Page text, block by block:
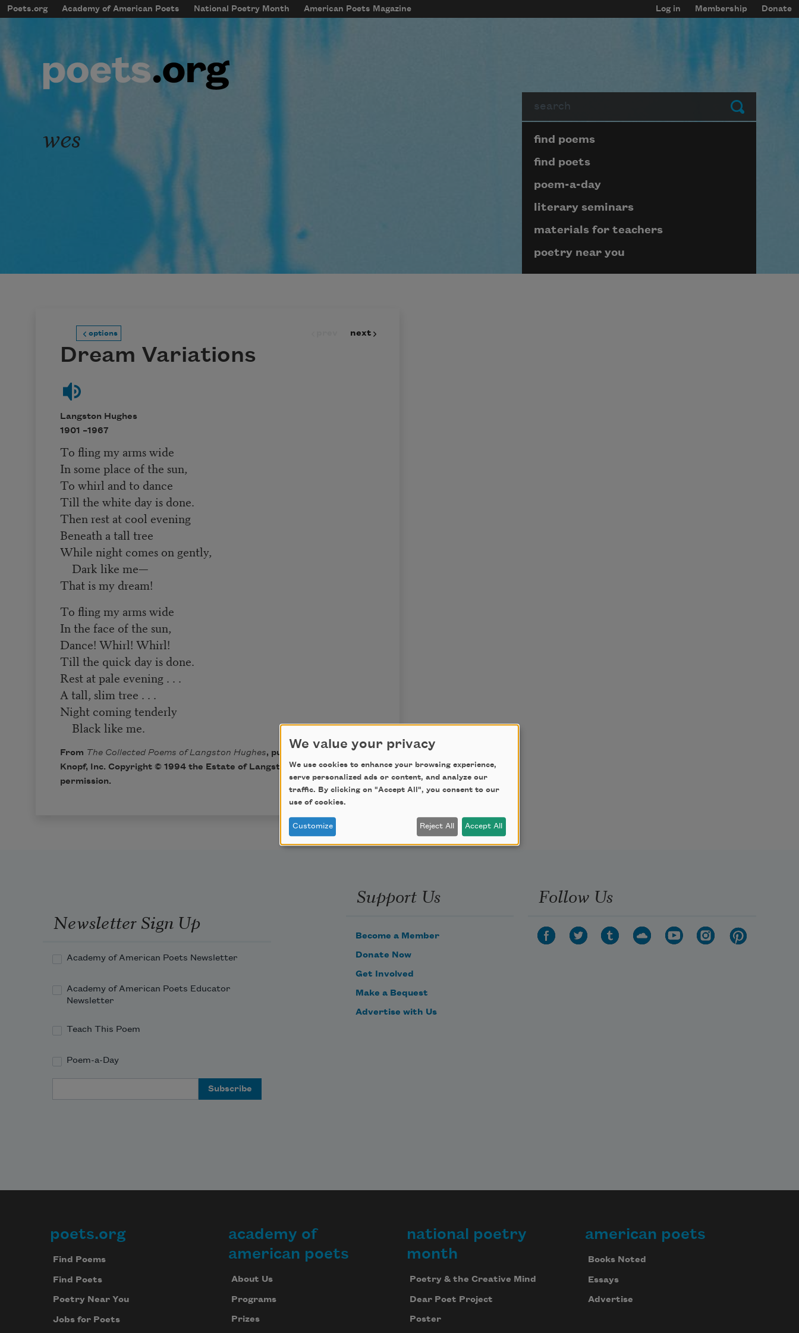
Skip to main content
mobileMenu
Main navigation
Poets.org Academy of American Poets National Poetry Month American Poets Magazine
User account menu
Log in Membership Donate
Submit
wes Page submenu block
find poems
find poets
poem-a-day
literary seminars
materials for teachers
poetry near you
options next
Dream Variations
Langston Hughes
1901 –1967
To fling my arms wide
In some place of the sun,
To whirl and to dance
Till the white day is done.
Then rest at cool evening
Beneath a tall tree
While night comes on gently,
Dark like me—
That is my dream!
To fling my arms wide
In the face of the sun,
Dance! Whirl! Whirl!
Till the quick day is done.
Rest at pale evening . . .
A tall, slim tree . . .
Night coming tenderly
Black like me.
From The Collected Poems of Langston Hughes, published by Alfred A.
Knopf, Inc. Copyright © 1994 the Estate of Langston Hughes. Used with
permission.
Newsletter Sign Up
Academy of American Poets Newsletter
Academy of American Poets Educator
Newsletter
Teach This Poem
Poem-a-Day
Support Us
Become a Member
Donate Now
Get Involved
Make a Bequest
Advertise with Us
Follow Us
Footer
poets.org
Find Poems
Find Poets
Poetry Near You
Jobs for Poets
academy of
american poets
About Us
Programs
Prizes
national poetry
month
Poetry & the Creative Mind
Dear Poet Project
Poster
american poets
Books Noted
Essays
Advertise
We value your privacy
We use cookies to enhance your browsing experience,
serve personalized ads or content, and analyze our
traffic. By clicking on "Accept All", you consent to our
use of cookies.
Customize Reject All Accept All